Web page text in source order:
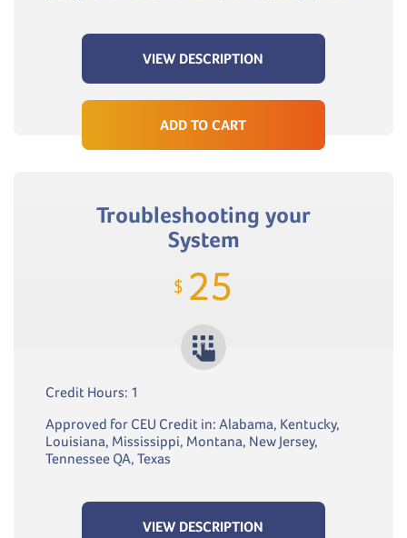
VIEW DESCRIPTION
ADD TO CART
Troubleshooting your
System
$ 25
Credit Hours: 1
Approved for CEU Credit in: Alabama, Kentucky,
Louisiana, Mississippi, Montana, New Jersey,
Tennessee QA, Texas
VIEW DESCRIPTION